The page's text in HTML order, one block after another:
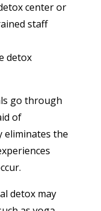
center or
staff
detox
go through
of
eliminates the
detox may